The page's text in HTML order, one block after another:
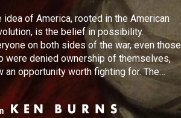
idea of America, rooted in the American
is the belief in possibility.
on both sides of the war, even those
were denied ownership of themselves,
an opportunity worth fighting for. The
will not only mark the beginning of a
nation, but it will have ramifications that
echo across the globe.